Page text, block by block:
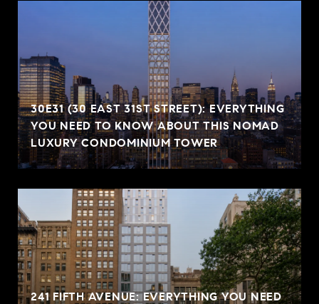
30E31 (30 EAST 31ST STREET): EVERYTHING
YOU NEED TO KNOW ABOUT THIS NOMAD
LUXURY CONDOMINIUM TOWER
241 FIFTH AVENUE: EVERYTHING YOU NEED